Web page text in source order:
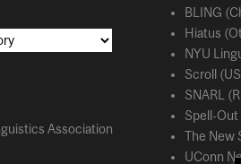
Association
BLING
Hiatus
NYU
Scroll
SNARL
Spell-Out
The New
UConn